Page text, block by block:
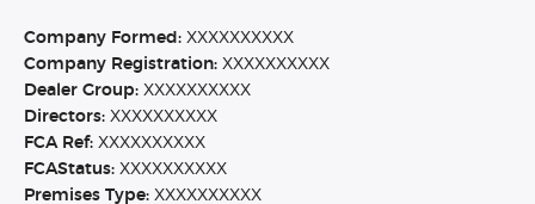
Company Formed: XXXXXXXXXX
Company Registration: XXXXXXXXXX
Dealer Group: XXXXXXXXXX
Directors: XXXXXXXXXX
FCA Ref: XXXXXXXXXX
FCAStatus: XXXXXXXXXX
Premises Type: XXXXXXXXXX